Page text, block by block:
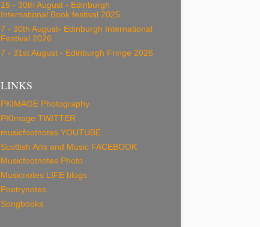
15 - 30th August - Edinburgh
International Book festival 2025
7 - 30th August- Edinburgh International
Festival 2026
7 - 31st August - Edinburgh Fringe 2026
LINKS
PKIMAGE Photography
PKImage TWITTER
musicfootnotes YOUTUBE
Scottish Arts and Music FACEBOOK
Musicfootnotes Photo
Musicnotes LIFE blogs
Poetrynotes
Songbooks